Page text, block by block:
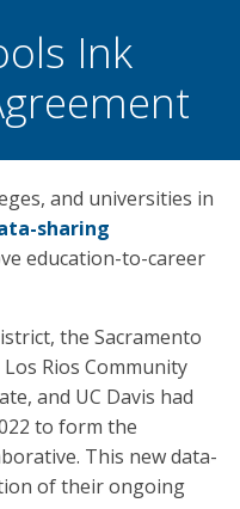
Ink
and universities in
sharing
education-to-career
the Sacramento
Rios Community
and UC Davis had
to form the
This new data-
of their ongoing